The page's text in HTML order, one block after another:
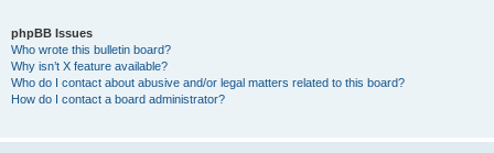
phpBB Issues
Who wrote this bulletin board?
Why isn’t X feature available?
Who do I contact about abusive and/or legal matters related to this board?
How do I contact a board administrator?